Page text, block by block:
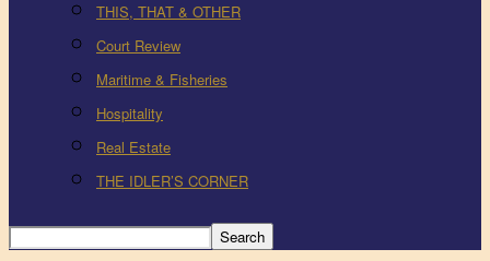
THIS, THAT & OTHER
Court Review
Maritime & Fisheries
Hospitality
Real Estate
THE IDLER’S CORNER